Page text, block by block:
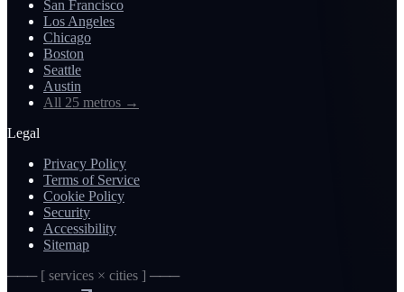
San Francisco
Los Angeles
Chicago
Boston
Seattle
Austin
All 25 metros →
Legal
Privacy Policy
Terms of Service
Cookie Policy
Security
Accessibility
Sitemap
─── [ services × cities ] ───